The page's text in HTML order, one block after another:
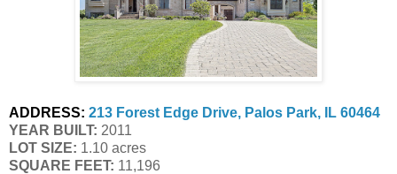
ADDRESS: 213 Forest Edge Drive, Palos Park, IL 60464
YEAR BUILT: 2011
LOT SIZE: 1.10 acres
SQUARE FEET: 11,196